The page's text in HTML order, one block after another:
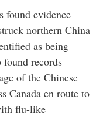
found evidence
northern China
as being
records
of the Chinese
Canada en route to
flu-like